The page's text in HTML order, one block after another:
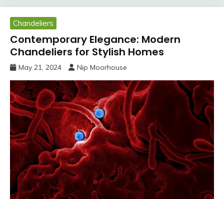
Chandeliers
Contemporary Elegance: Modern
Chandeliers for Stylish Homes
May 21, 2024 Nip Moorhouse